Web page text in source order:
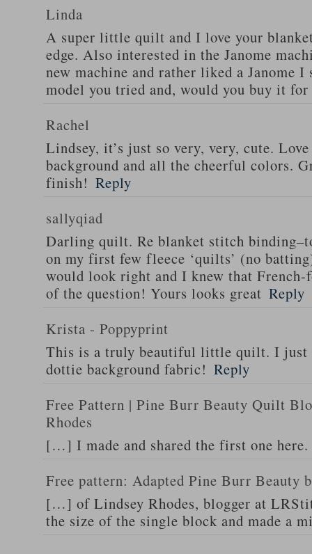
Linda
A super little quilt and I love your
edge. Also interested in the Janome
new machine and rather liked a Janome
model you tried and, would you buy it
Rachel
Lindsey, it’s just so very, very, cute.
background and all the cheerful colors.
finish! Reply
sallyqiad
Darling quilt. Re blanket stitch
on my first few fleece ‘quilts’ (no
would look right and I knew that
of the question! Yours looks great Reply
Krista - Poppyprint
This is a truly beautiful little quilt. I just
dottie background fabric! Reply
Free Pattern | Pine Burr Beauty Quilt
Rhodes
[…] I made and shared the first one
Free pattern: Adapted Pine Burr Beauty
[…] of Lindsey Rhodes, blogger at
the size of the single block and made a